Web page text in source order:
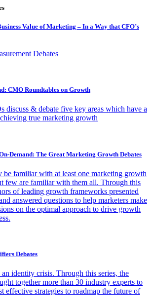
Value of Marketing – In a Way that CFO’s
Debates
CMO Roundtables on Growth
discuss & debate five key areas which have a
true marketing growth
Demand: The Great Marketing Growth Debates
be familiar with at least one marketing growth
few are familiar with them all. Through this
of leading growth frameworks presented
answered questions to help marketers make
on the optimal approach to drive growth
Debates
identity crisis. Through this series, the
together more than 30 industry experts to
effective strategies to roadmap the future of